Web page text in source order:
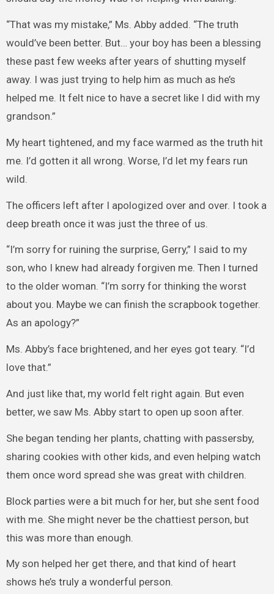
“That was my mistake,” Ms. Abby added. “The truth
would’ve been better. But… your boy has been a blessing
these past few weeks after years of shutting myself
away. I was just trying to help him as much as he’s
helped me. It felt nice to have a secret like I did with my
grandson.”
My heart tightened, and my face warmed as the truth hit
me. I’d gotten it all wrong. Worse, I’d let my fears run
wild.
The officers left after I apologized over and over. I took a
deep breath once it was just the three of us.
“I’m sorry for ruining the surprise, Gerry,” I said to my
son, who I knew had already forgiven me. Then I turned
to the older woman. “I’m sorry for thinking the worst
about you. Maybe we can finish the scrapbook together.
As an apology?”
Ms. Abby’s face brightened, and her eyes got teary. “I’d
love that.”
And just like that, my world felt right again. But even
better, we saw Ms. Abby start to open up soon after.
She began tending her plants, chatting with passersby,
sharing cookies with other kids, and even helping watch
them once word spread she was great with children.
Block parties were a bit much for her, but she sent food
with me. She might never be the chattiest person, but
this was more than enough.
My son helped her get there, and that kind of heart
shows he’s truly a wonderful person.